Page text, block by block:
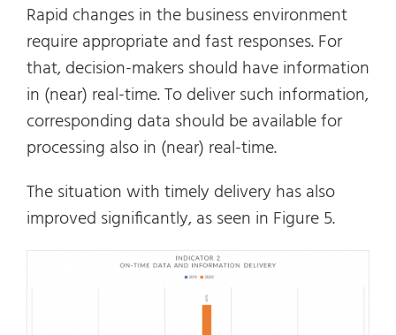
Rapid changes in the business environment
require appropriate and fast responses. For
that, decision-makers should have information
in (near) real-time. To deliver such information,
corresponding data should be available for
processing also in (near) real-time.
The situation with timely delivery has also
improved significantly, as seen in Figure 5.